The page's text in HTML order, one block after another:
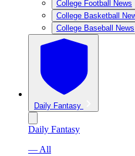
College Football News
College Basketball
College Baseball News
Daily Fantasy
Daily Fantasy
— All